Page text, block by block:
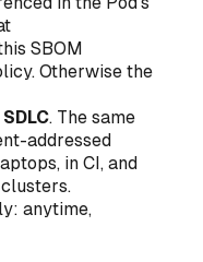
SBOM
Otherwise the
. The same
addressed
in CI, and
anytime,